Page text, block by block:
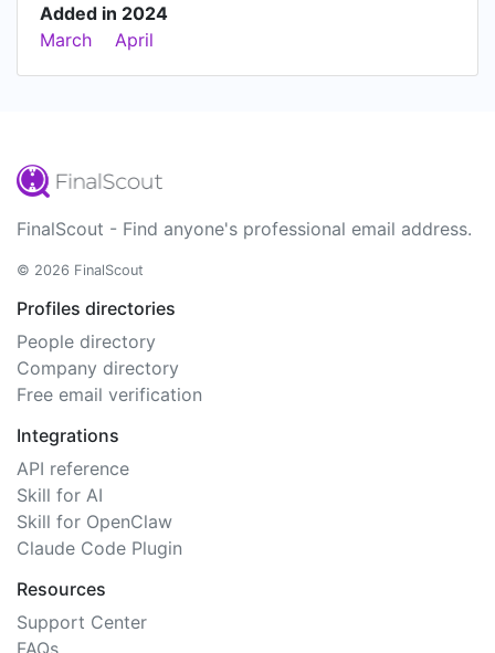
Added in 2024
March
April
FinalScout - Find anyone's professional email address.
© 2026 FinalScout
Profiles directories
People directory
Company directory
Free email verification
Integrations
API reference
Skill for AI
Skill for OpenClaw
Claude Code Plugin
Resources
Support Center
FAQs